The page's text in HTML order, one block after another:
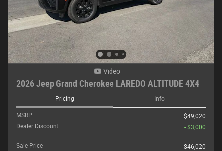
Video
2026 Jeep Grand Cherokee LAREDO ALTITUDE 4X4
Pricing Info
MSRP
$49,020
Dealer Discount
- $3,000
Sale Price
$46,020